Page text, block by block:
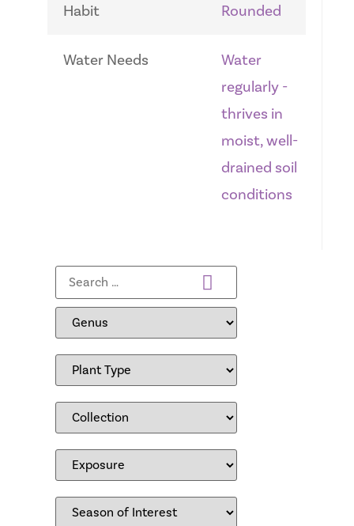
Habit Rounded
Water Needs
Water
regularly -
thrives in
moist, well-
drained soil
conditions